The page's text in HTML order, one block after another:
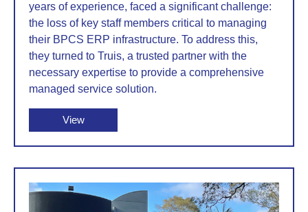
years of experience, faced a significant challenge:
the loss of key staff members critical to managing
their BPCS ERP infrastructure. To address this,
they turned to Truis, a trusted partner with the
necessary expertise to provide a comprehensive
managed service solution.
View